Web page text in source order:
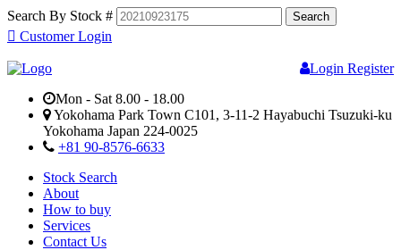
Search By Stock #
Customer Login
Login Register
Mon - Sat 8.00 - 18.00
Yokohama Park Town C101, 3-11-2 Hayabuchi Tsuzuki-ku
Yokohama Japan 224-0025
+81 90-8576-6633
Stock Search
About
How to buy
Services
Contact Us